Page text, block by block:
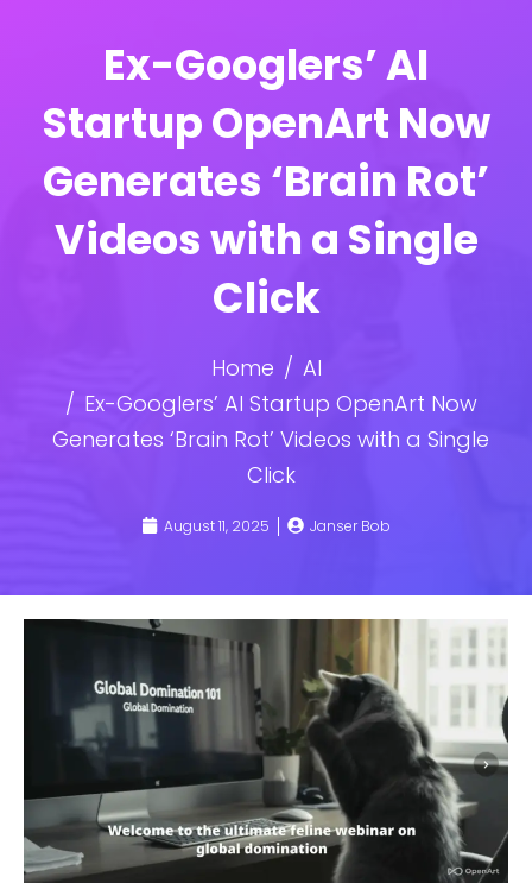
Ex-Googlers’ AI
Startup OpenArt Now
Generates ‘Brain Rot’
Videos with a Single
Click
Home
AI
Ex-Googlers’ AI Startup OpenArt Now
Generates ‘Brain Rot’ Videos with a Single
Click
August 11, 2025 Janser Bob